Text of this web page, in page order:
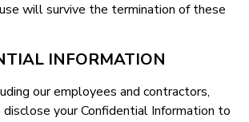
will survive the termination of these
INFORMATION
our employees and contractors,
your Confidential Information to